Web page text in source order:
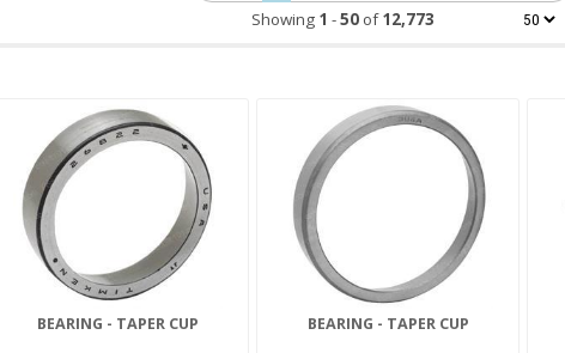
Showing 1 -50 of12,773
BEARING - TAPER CUP BEARING - TAPER CUP